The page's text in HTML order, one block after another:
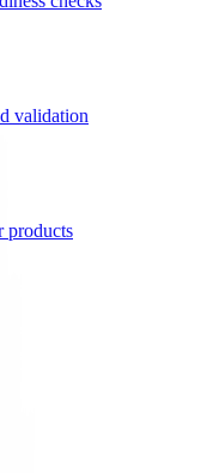
validation
products